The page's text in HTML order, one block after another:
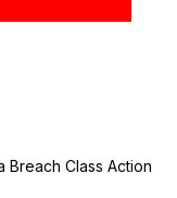
Breach Class Action